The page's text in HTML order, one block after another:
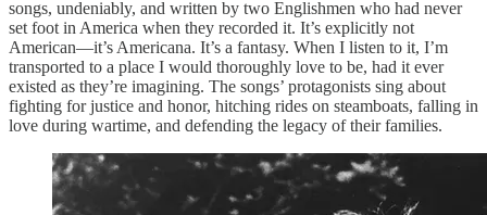
songs, undeniably, and written by two Englishmen who had never
set foot in America when they recorded it. It’s explicitly not
American—it’s Americana. It’s a fantasy. When I listen to it, I’m
transported to a place I would thoroughly love to be, had it ever
existed as they’re imagining. The songs’ protagonists sing about
fighting for justice and honor, hitching rides on steamboats, falling in
love during wartime, and defending the legacy of their families.